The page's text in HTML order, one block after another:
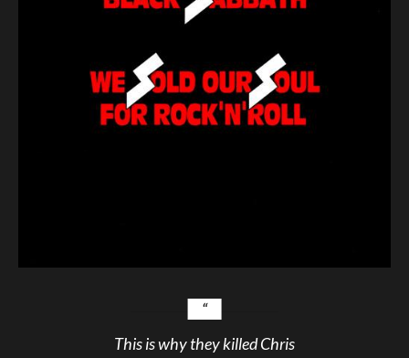
This is why they killed Chris